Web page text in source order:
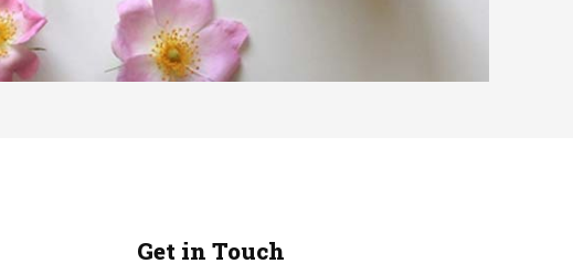
Get in Touch